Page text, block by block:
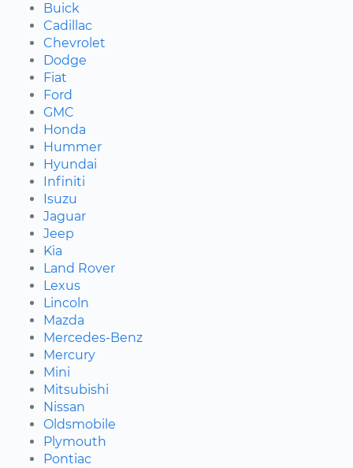
Buick
Cadillac
Chevrolet
Dodge
Fiat
Ford
GMC
Honda
Hummer
Hyundai
Infiniti
Isuzu
Jaguar
Jeep
Kia
Land Rover
Lexus
Lincoln
Mazda
Mercedes-Benz
Mercury
Mini
Mitsubishi
Nissan
Oldsmobile
Plymouth
Pontiac